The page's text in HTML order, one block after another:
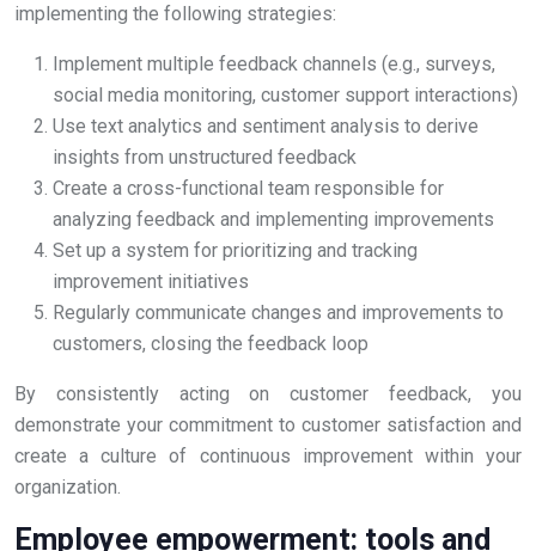
implementing the following strategies:
Implement multiple feedback channels (e.g., surveys,
social media monitoring, customer support interactions)
Use text analytics and sentiment analysis to derive
insights from unstructured feedback
Create a cross-functional team responsible for
analyzing feedback and implementing improvements
Set up a system for prioritizing and tracking
improvement initiatives
Regularly communicate changes and improvements to
customers, closing the feedback loop
By consistently acting on customer feedback, you
demonstrate your commitment to customer satisfaction and
create a culture of continuous improvement within your
organization.
Employee empowerment: tools and